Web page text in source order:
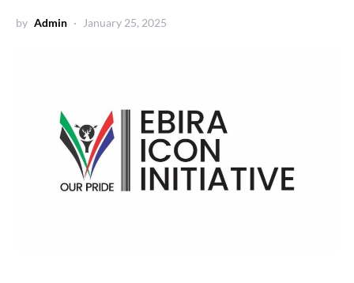
by Admin January 25, 2025